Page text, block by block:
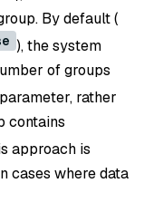
By default (
), the system
of groups
parameter, rather
contains
approach is
cases where data